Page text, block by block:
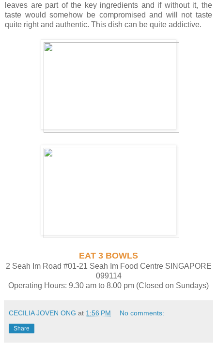
leaves are part of the key ingredients and if without it, the
taste would somehow be compromised and will not taste
quite right and authentic. This dish can be quite addictive.
EAT 3 BOWLS
2 Seah Im Road #01-21 Seah Im Food Centre SINGAPORE
099114
Operating Hours: 9.30 am to 8.00 pm (Closed on Sundays)
CECILIA JOVEN ONG at 1:56 PM No comments:
Share